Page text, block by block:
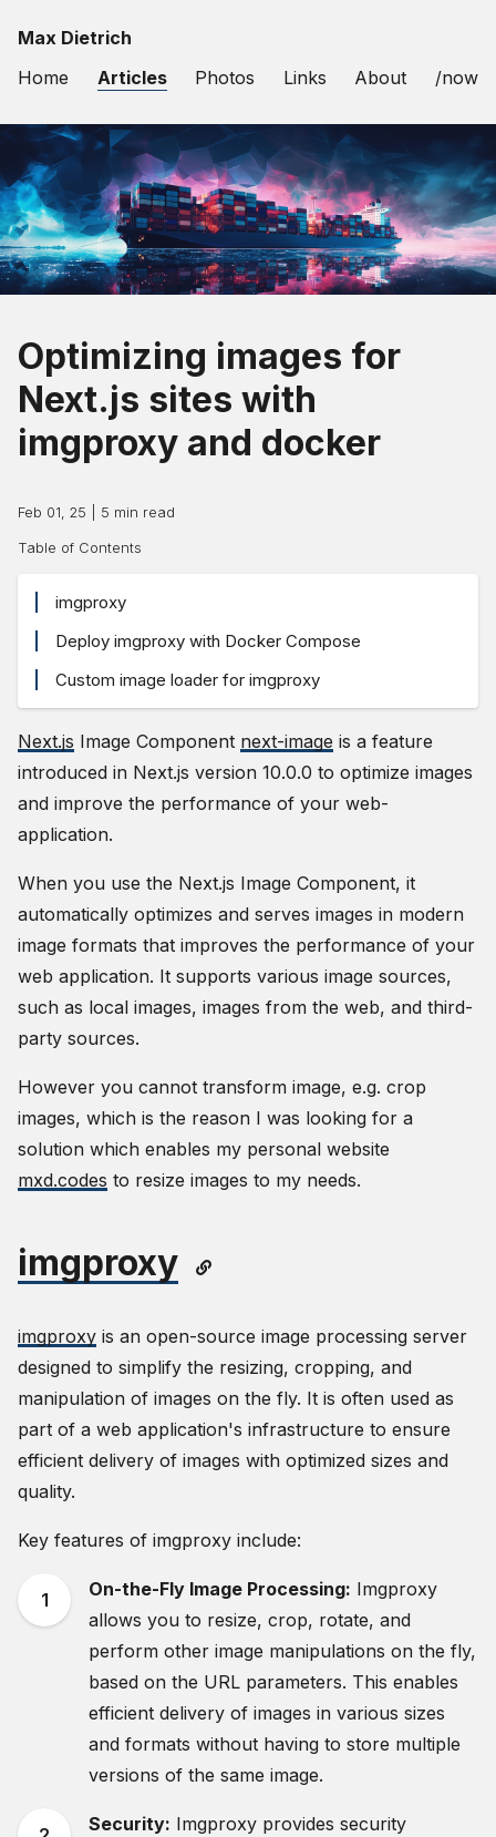
Max Dietrich
Home
Articles Photos Links About /now
Optimizing images for
Next.js sites with
imgproxy and docker
Feb 01, 25 5 min read
Next.js Image Component next-image is a feature
introduced in Next.js version 10.0.0 to optimize images
and improve the performance of your web-
application.
When you use the Next.js Image Component, it
automatically optimizes and serves images in modern
image formats that improves the performance of your
web application. It supports various image sources,
such as local images, images from the web, and third-
party sources.
However you cannot transform image, e.g. crop
images, which is the reason I was looking for a
solution which enables my personal website
mxd.codes to resize images to my needs.
imgproxy
imgproxy is an open-source image processing server
designed to simplify the resizing, cropping, and
manipulation of images on the fly. It is often used as
part of a web application's infrastructure to ensure
efficient delivery of images with optimized sizes and
quality.
Key features of imgproxy include:
On-the-Fly Image Processing: Imgproxy
allows you to resize, crop, rotate, and
perform other image manipulations on the fly,
based on the URL parameters. This enables
efficient delivery of images in various sizes
and formats without having to store multiple
versions of the same image.
Security: Imgproxy provides security
Table of Contents
imgproxy
Deploy imgproxy with Docker Compose
Custom image loader for imgproxy